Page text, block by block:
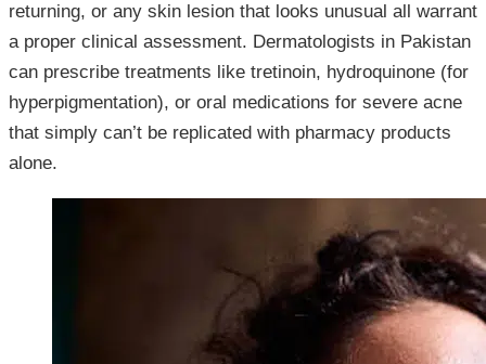
returning, or any skin lesion that looks unusual all warrant
a proper clinical assessment. Dermatologists in Pakistan
can prescribe treatments like tretinoin, hydroquinone (for
hyperpigmentation), or oral medications for severe acne
that simply can’t be replicated with pharmacy products
alone.